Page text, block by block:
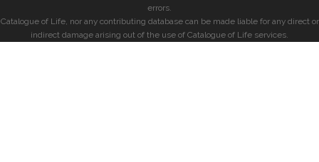
errors.
Catalogue of Life, nor any contributing database can be made liable for any direct or
indirect damage arising out of the use of Catalogue of Life services.